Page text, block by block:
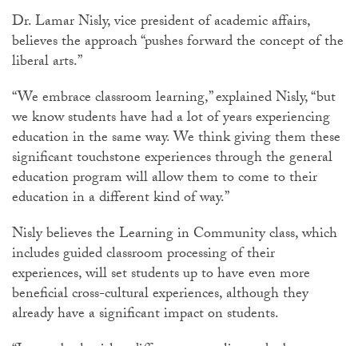
Dr. Lamar Nisly, vice president of academic affairs,
believes the approach “pushes forward the concept of the
liberal arts.”
“We embrace classroom learning,” explained Nisly, “but
we know students have had a lot of years experiencing
education in the same way. We think giving them these
significant touchstone experiences through the general
education program will allow them to come to their
education in a different kind of way.”
Nisly believes the Learning in Community class, which
includes guided classroom processing of their
experiences, will set students up to have even more
beneficial cross-cultural experiences, although they
already have a significant impact on students.